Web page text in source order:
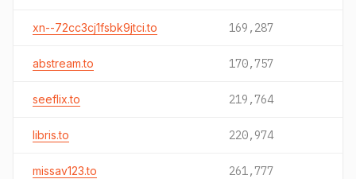
xn--72cc3cj1fsbk9jtci.to 169,287
abstream.to 170,757
seeflix.to 219,764
libris.to 220,974
missav123.to 261,777